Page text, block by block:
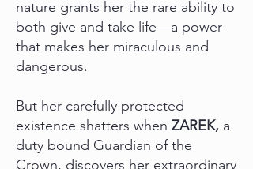
nature grants her the rare ability to
both give and take life—a power
that makes her miraculous and
dangerous.
But her carefully protected
existence shatters when ZAREK, a
duty bound Guardian of the
Crown, discovers her extraordinary